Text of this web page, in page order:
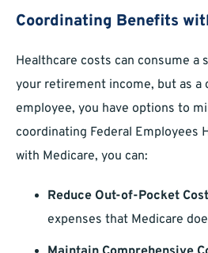
Coordinating Benefits
Healthcare costs can consume a
your retirement income, but as a
employee, you have options to
coordinating Federal Employees
with Medicare, you can:
Reduce Out-of-Pocket
expenses that Medicare